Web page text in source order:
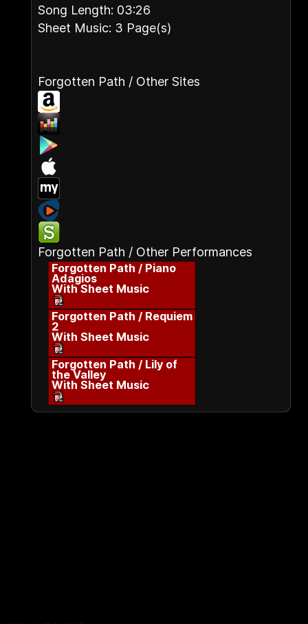
Song Length: 03:26
Sheet Music: 3 Page(s)
Forgotten Path / Other Sites
Forgotten Path / Other Performances
Forgotten Path / Piano
Adagios
With Sheet Music
Forgotten Path / Requiem
2
With Sheet Music
Forgotten Path / Lily of
the Valley
With Sheet Music